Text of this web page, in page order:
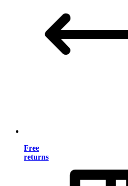
Free
returns